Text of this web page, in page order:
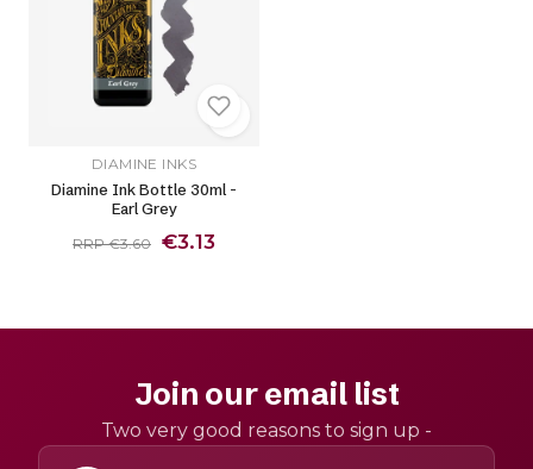
DIAMINE INKS
Diamine Ink Bottle 30ml -
Earl Grey
RRP €3.60 €3.13
Join our email list
Two very good reasons to sign up -